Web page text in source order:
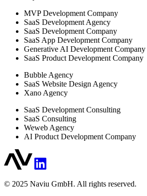
MVP Development Company
SaaS Development Agency
SaaS Development Company
SaaS App Development Company
Generative AI Development Company
SaaS Product Development Company
Bubble Agency
SaaS Website Design Agency
Xano Agency
SaaS Development Consulting
SaaS Consulting
Weweb Agency
AI Product Development Company
© 2025 Naviu GmbH. All rights reserved.